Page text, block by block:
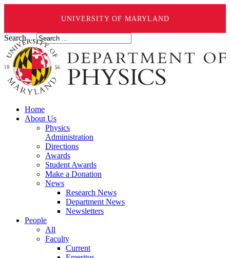
UNIVERSITY OF MARYLAND
Search ...
Home
About Us
Physics
Administration
Directions
Awards
Student Awards
Make a Donation
News
Research News
Department News
Newsletters
People
All
Faculty
Current